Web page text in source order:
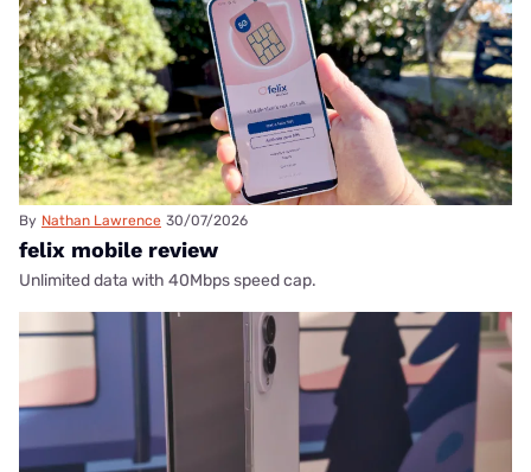
By Nathan Lawrence 30/07/2026
felix mobile review
Unlimited data with 40Mbps speed cap.